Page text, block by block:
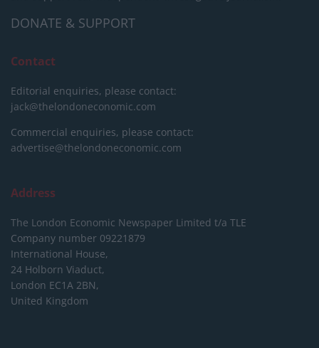
DONATE & SUPPORT
Contact
Editorial enquiries, please contact:
jack@thelondoneconomic.com
Commercial enquiries, please contact:
advertise@thelondoneconomic.com
Address
The London Economic Newspaper Limited t/a TLE
Company number 09221879
International House,
24 Holborn Viaduct,
London EC1A 2BN,
United Kingdom